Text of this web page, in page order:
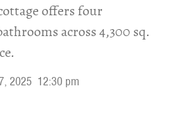
offers four
across 4,300 sq.
2025 12:30 pm